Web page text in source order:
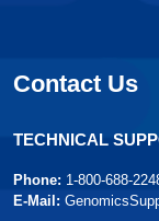
Contact Us
TECHNICAL
Phone: 1-800-688-
E-Mail: